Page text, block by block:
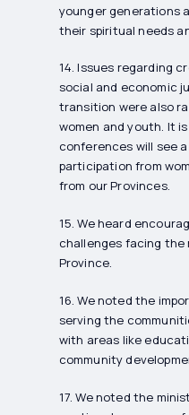
younger generations
their spiritual needs
14. Issues regarding
social and economic
transition were also
women and youth. It
conferences will see
participation from
from our Provinces.
15. We heard
challenges facing the
Province.
16. We noted the
serving the
with areas like
community
17. We noted the